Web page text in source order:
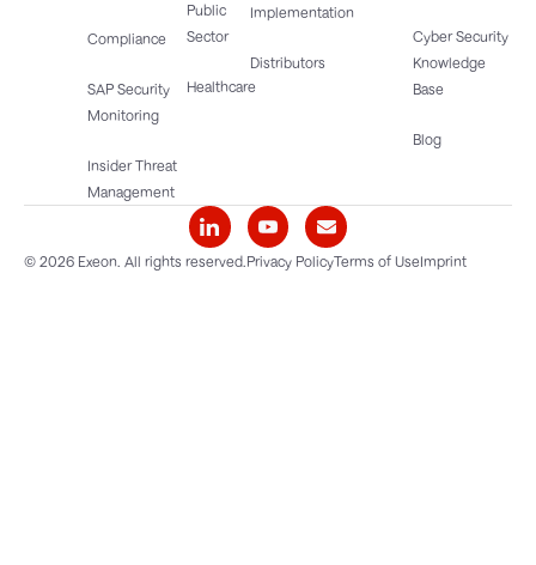
Compliance
SAP Security
Monitoring
Insider Threat
Management
Public
Sector
Healthcare
Implementation
Distributors
Cyber Security
Knowledge
Base
Blog
© 2026 Exeon. All rights reserved.Privacy PolicyTerms of UseImprint